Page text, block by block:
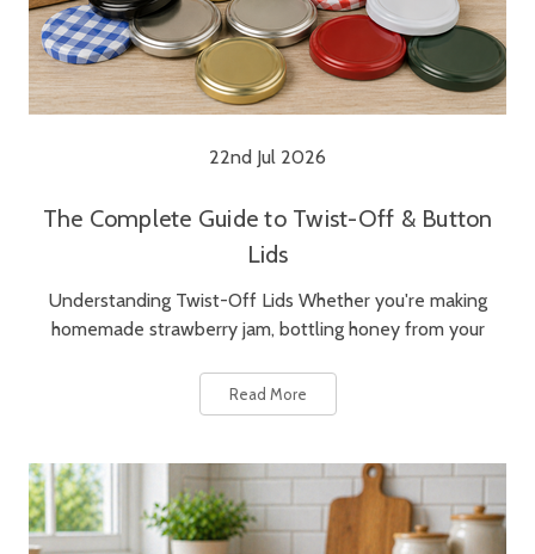
22nd Jul 2026
The Complete Guide to Twist-Off & Button
Lids
Understanding Twist-Off Lids Whether you're making
homemade strawberry jam, bottling honey from your
Read More